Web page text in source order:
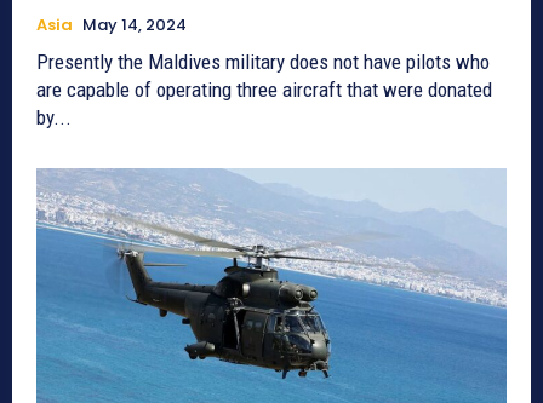
Asia May 14, 2024
Presently the Maldives military does not have pilots who
are capable of operating three aircraft that were donated
by...